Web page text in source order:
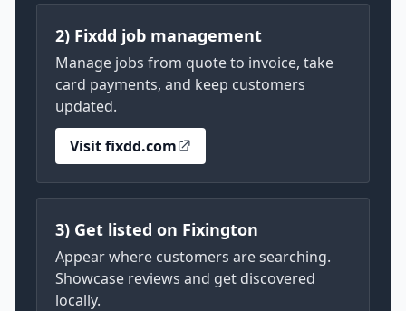
2) Fixdd job management
Manage jobs from quote to invoice, take
card payments, and keep customers
updated.
Visit fixdd.com
3) Get listed on Fixington
Appear where customers are searching.
Showcase reviews and get discovered
locally.